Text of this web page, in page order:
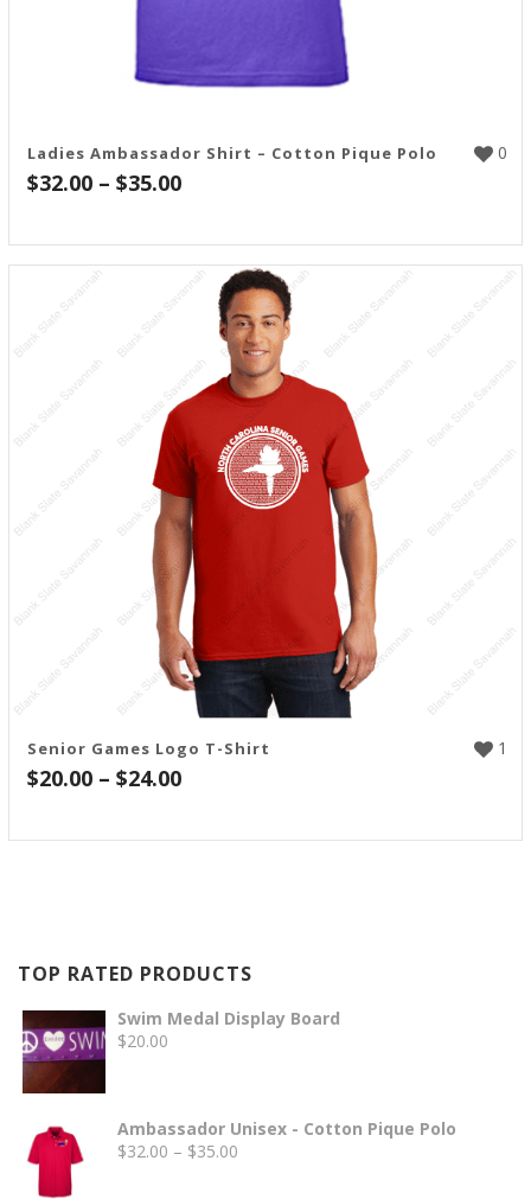
0
Ladies Ambassador Shirt – Cotton Pique Polo
$32.00 – $35.00Price
through
$35.00
1
Senior Games Logo T-Shirt
$20.00 – $24.00Price
TOP RATED PRODUCTS
Swim Medal Display Board
$20.00
Ambassador Unisex - Cotton Pique Polo
$32.00 – $35.00